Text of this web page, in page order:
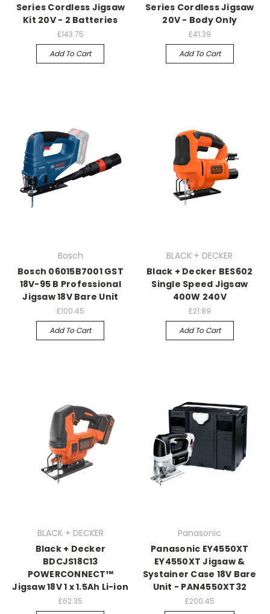
Series Cordless Jigsaw
Kit 20V - 2 Batteries
£143.75
Add To Cart
Series Cordless Jigsaw
20V - Body Only
£41.39
Add To Cart
Bosch
Bosch 06015B7001 GST
18V-95 B Professional
Jigsaw 18V Bare Unit
£100.45
Add To Cart
BLACK + DECKER
Black + Decker BES602
Single Speed Jigsaw
400W 240V
£21.89
Add To Cart
BLACK + DECKER
Black + Decker
BDCJS18C13
POWERCONNECT™
Jigsaw 18V 1 x 1.5Ah Li-ion
£62.35
Panasonic
Panasonic EY4550XT
EY4550XT Jigsaw &
Systainer Case 18V Bare
Unit - PAN4550XT32
£200.45